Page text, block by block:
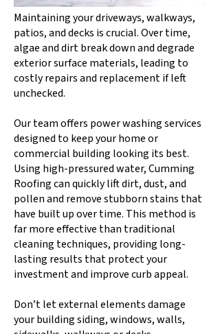
Maintaining your driveways, walkways,
patios, and decks is crucial. Over time,
algae and dirt break down and degrade
exterior surface materials, leading to
costly repairs and replacement if left
unchecked.
Our team offers power washing services
designed to keep your home or
commercial building looking its best.
Using high-pressured water, Cumming
Roofing can quickly lift dirt, dust, and
pollen and remove stubborn stains that
have built up over time. This method is
far more effective than traditional
cleaning techniques, providing long-
lasting results that protect your
investment and improve curb appeal.
Don’t let external elements damage
your building siding, windows, walls,